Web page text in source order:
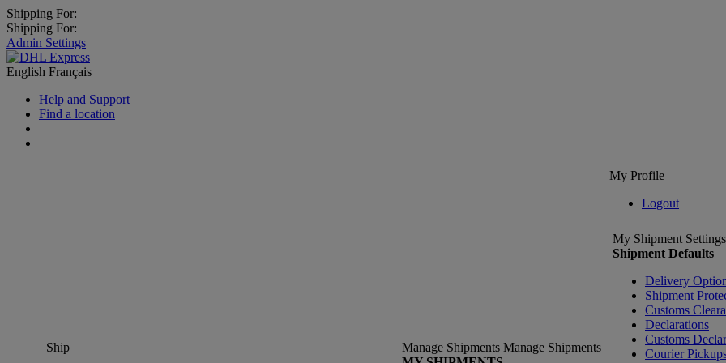
Shipping For:
Shipping For:
Admin Settings
English Français
Help and Support
Find a location
My Profile
Logout
Ship
Manage Shipments Manage Shipments
My Shipment Settings
Shipment Defaults
Delivery
Shipment
Customs
Declarations
Customs
Courier